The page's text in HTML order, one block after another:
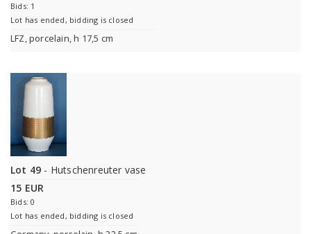
Bids: 1
Lot has ended, bidding is closed
LFZ, porcelain, h 17,5 cm
Lot 49 - Hutschenreuter vase
15 EUR
Bids: 0
Lot has ended, bidding is closed